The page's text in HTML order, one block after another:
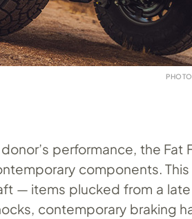
performance, the Fat
components. This
— items plucked from a
contemporary braking